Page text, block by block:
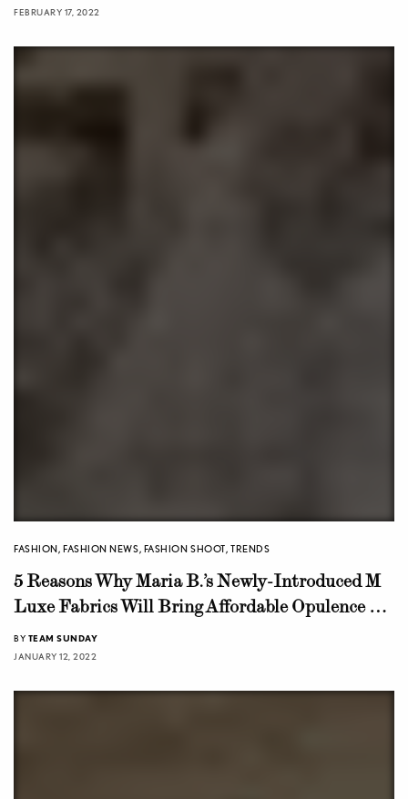
FEBRUARY 17, 2022
FASHION, FASHION NEWS, FASHION SHOOT, TRENDS
5 Reasons Why Maria B.’s Newly-Introduced M
Luxe Fabrics Will Bring Affordable Opulence To
The Consumers!
BY TEAM SUNDAY
JANUARY 12, 2022